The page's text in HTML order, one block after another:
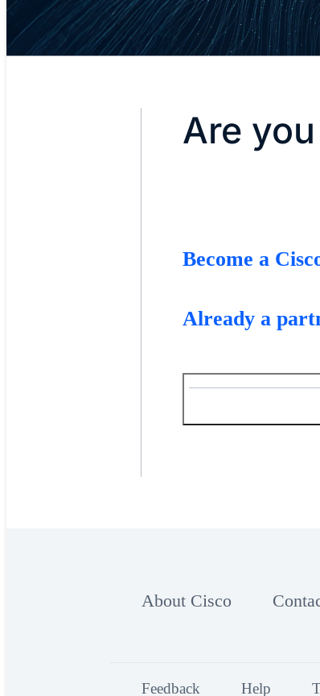
Are
Become a
Already a
About Cisco
Feedback Help